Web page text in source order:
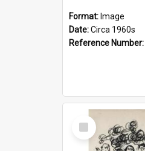
Format: Image
Date:Circa 1960s
Reference Number:
Select
Item